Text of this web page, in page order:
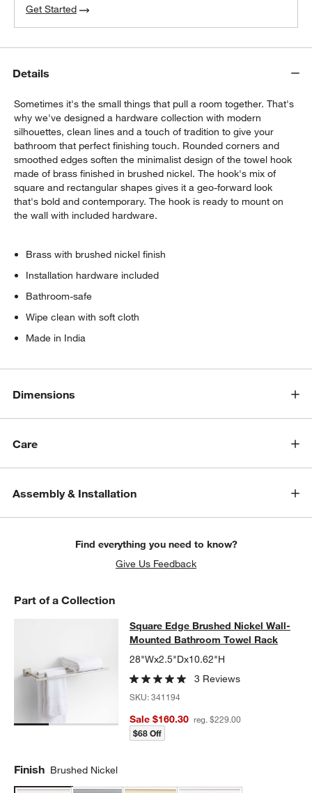
Get Started
Details
Sometimes it's the small things that pull a room together. That's
why we've designed a hardware collection with modern
silhouettes, clean lines and a touch of tradition to give your
bathroom that perfect finishing touch. Rounded corners and
smoothed edges soften the minimalist design of the towel hook
made of brass finished in brushed nickel. The hook's mix of
square and rectangular shapes gives it a geo-forward look
that's bold and contemporary. The hook is ready to mount on
the wall with included hardware.
Brass with brushed nickel finish
Installation hardware included
Bathroom-safe
Wipe clean with soft cloth
Made in India
Dimensions
Care
Assembly & Installation
Find everything you need to know?
Give Us Feedback
Part of a Collection
Square Edge Brushed Nickel
SQUARE EDGE BRUSHED NICKEL WALL-MOUNTED BATHROOM
Square Edge Brushed Nickel Wall-
Mounted Bathroom Towel Rack
28"Wx2.5"Dx10.62"H
3 Reviews
SKU:341194
Sale $160.30 reg. $229.00
$68 Off
Finish Brushed Nickel